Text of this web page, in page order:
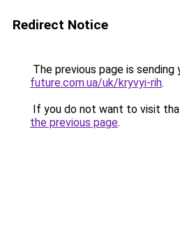
Redirect Notice
The previous page is sending
future.com.ua/uk/kryvyi-rih.
If you do not want to visit
the previous page.